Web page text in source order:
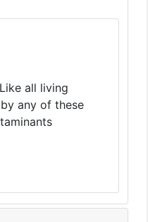
all living
any of these